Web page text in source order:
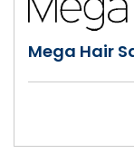
Mega Hair